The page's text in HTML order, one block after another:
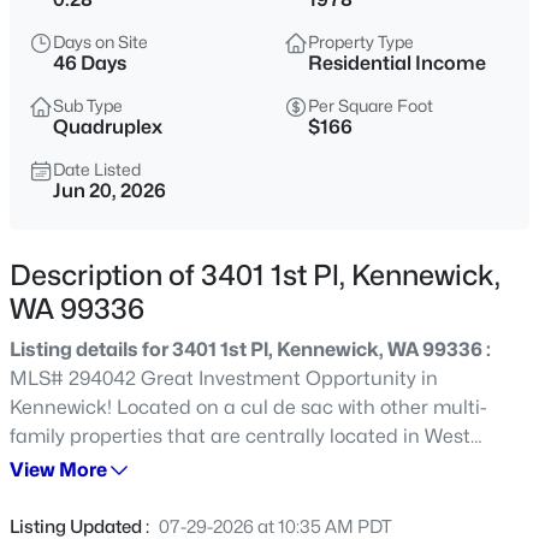
$254,900
Beds
1790
Sqft
--
4214 Klamath #A-10, Kennewick, WA 99336
MLS#: 295297
$699,999
3 2 1400
Days on Site
46 Days
Property Type
Residential Income
Sub Type
Quadruplex
Per Square Foot
$166
Date Listed
Jun 20, 2026
Description of 3401 1st Pl, Kennewick,
WA 99336
Listing details for 3401 1st Pl, Kennewick, WA 99336 :
MLS# 294042 Great Investment Opportunity in
Kennewick! Located on a cul de sac with other multi-
family properties that are centrally located in West
Kennewick! 2 Story 4-Plex all units have 3 beds, 1.5 baths
the value! 1st time or seasoned investor, this may be the
View More
Listing Updated : 07-29-2026 at 10:35 AM PDT